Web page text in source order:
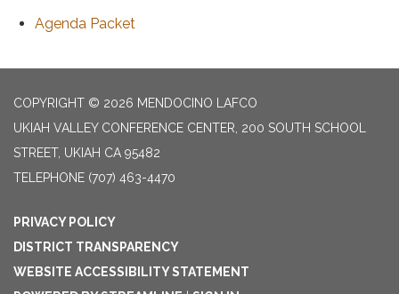
Agenda Packet
COPYRIGHT © 2026 MENDOCINO LAFCO
UKIAH VALLEY CONFERENCE CENTER, 200 SOUTH SCHOOL
STREET, UKIAH CA 95482
TELEPHONE (707) 463-4470
PRIVACY POLICY
DISTRICT TRANSPARENCY
WEBSITE ACCESSIBILITY STATEMENT